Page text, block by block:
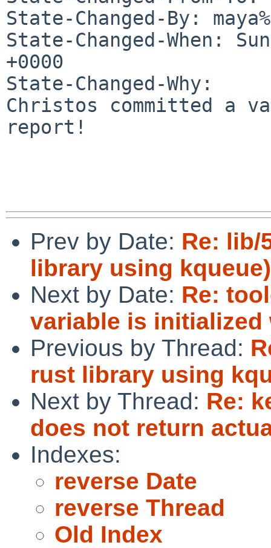
State-Changed-By:
State-Changed-When:
+0000
State-Changed-Why:
Christos committed a
report!
Prev by Date: Re: lib/
library using kqueue)
Next by Date: Re:
variable is initialized
Previous by Thread:
rust library using
Next by Thread: Re:
does not return
Indexes:
reverse Date
reverse Thread
Old Index